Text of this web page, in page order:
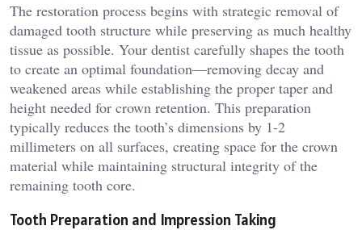
The restoration process begins with strategic removal of
damaged tooth structure while preserving as much healthy
tissue as possible. Your dentist carefully shapes the tooth
to create an optimal foundation—removing decay and
weakened areas while establishing the proper taper and
height needed for crown retention. This preparation
typically reduces the tooth’s dimensions by 1-2
millimeters on all surfaces, creating space for the crown
material while maintaining structural integrity of the
remaining tooth core.
Tooth Preparation and Impression Taking